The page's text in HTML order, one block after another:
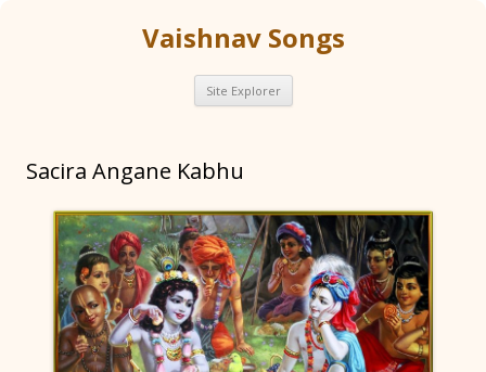
Vaishnav Songs
Site Explorer Skip
content
Sacira Angane Kabhu